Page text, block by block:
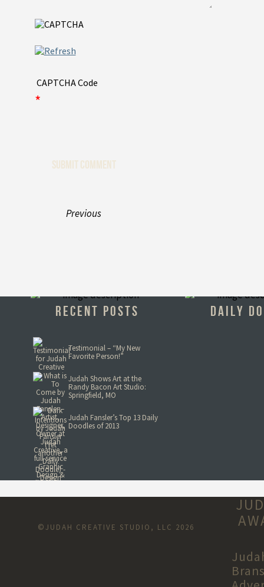
CAPTCHA Code
*
Previous
RECENT POSTS
Testimonial – “My New
Favorite Person!”
Judah Shows Art at the
Randy Bacon Art Studio:
Springfield, MO
Judah Fansler’s Top 13 Daily
Doodles of 2013
DAILY
©JUDAH CREATIVE STUDIO, LLC 2026